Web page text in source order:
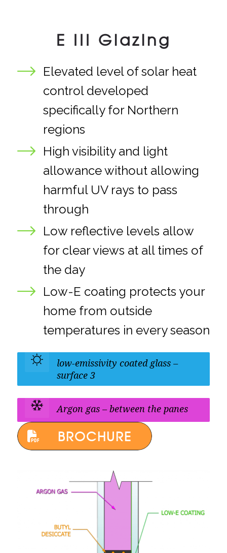
E III Glazing
Elevated level of solar heat
control developed
specifically for Northern
regions
High visibility and light
allowance without allowing
harmful UV rays to pass
through
Low reflective levels allow
for clear views at all times of
the day
Low-E coating protects your
home from outside
temperatures in every season
low-emissivity coated glass –
surface 3
Argon gas – between the panes
BROCHURE